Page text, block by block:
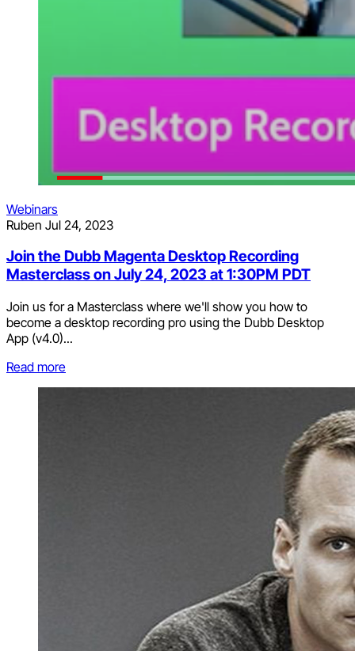
Webinars
Ruben Jul 24, 2023
Join the Dubb Magenta Desktop Recording
Masterclass on July 24, 2023 at 1:30PM PDT
Join us for a Masterclass where we'll show you how to
become a desktop recording pro using the Dubb Desktop
App (v4.0)...
Read more